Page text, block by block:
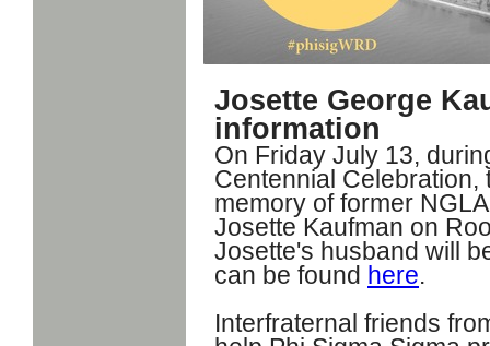
Josette George
information
On Friday July 13,
Centennial
memory of former
Josette Kaufman on
Josette's husband will
can be found here.
Interfraternal friends